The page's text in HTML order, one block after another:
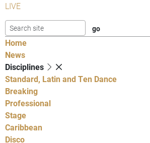
LIVE
Home
News
Disciplines
Standard, Latin and Ten Dance
Breaking
Professional
Stage
Caribbean
Disco